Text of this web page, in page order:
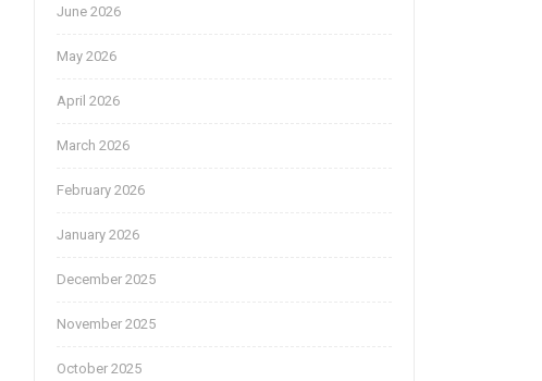
June 2026
May 2026
April 2026
March 2026
February 2026
January 2026
December 2025
November 2025
October 2025